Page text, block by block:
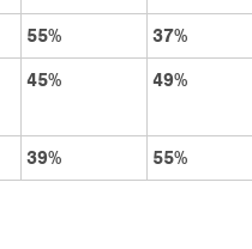
55%
37%
45% 49%
39% 55%